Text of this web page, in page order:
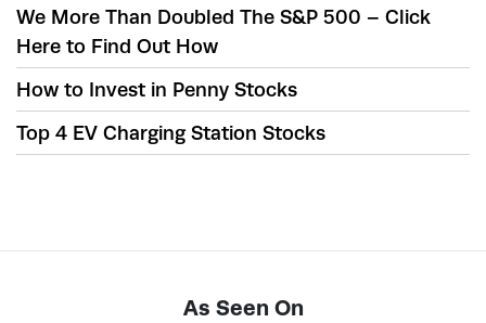
We More Than Doubled The S&P 500 – Click
Here to Find Out How
How to Invest in Penny Stocks
Top 4 EV Charging Station Stocks
As Seen On